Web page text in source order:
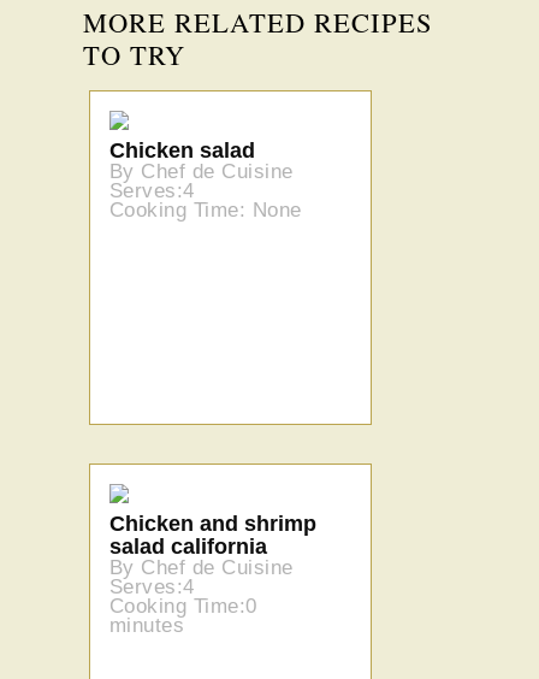
MORE RELATED RECIPES
TO TRY
Chicken salad
By Chef de Cuisine
Serves:4
Cooking Time: None
Chicken and shrimp
salad california
By Chef de Cuisine
Serves:4
Cooking Time:0
minutes